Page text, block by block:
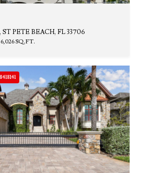
ST PETE BEACH, FL 33706
6,026 SQ.FT.